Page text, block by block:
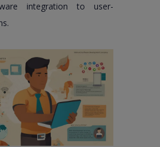
integration to user-